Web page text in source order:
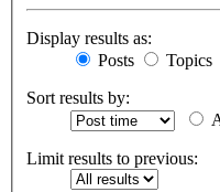
Display results as:
Posts
Topics
Sort results by:
Limit results to previous: